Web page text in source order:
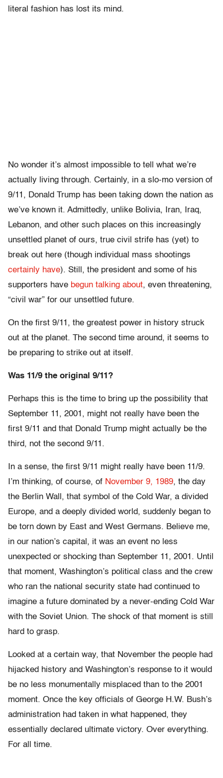
literal fashion has lost its mind.
No wonder it’s almost impossible to tell what we’re
actually living through. Certainly, in a slo-mo version of
9/11, Donald Trump has been taking down the nation as
we’ve known it. Admittedly, unlike Bolivia, Iran, Iraq,
Lebanon, and other such places on this increasingly
unsettled planet of ours, true civil strife has (yet) to
break out here (though individual mass shootings
certainly have). Still, the president and some of his
supporters have begun talking about, even threatening,
“civil war” for our unsettled future.
On the first 9/11, the greatest power in history struck
out at the planet. The second time around, it seems to
be preparing to strike out at itself.
Was 11/9 the original 9/11?
Perhaps this is the time to bring up the possibility that
September 11, 2001, might not really have been the
first 9/11 and that Donald Trump might actually be the
third, not the second 9/11.
In a sense, the first 9/11 might really have been 11/9.
I’m thinking, of course, of November 9, 1989, the day
the Berlin Wall, that symbol of the Cold War, a divided
Europe, and a deeply divided world, suddenly began to
be torn down by East and West Germans. Believe me,
in our nation’s capital, it was an event no less
unexpected or shocking than September 11, 2001. Until
that moment, Washington’s political class and the crew
who ran the national security state had continued to
imagine a future dominated by a never-ending Cold War
with the Soviet Union. The shock of that moment is still
hard to grasp.
Looked at a certain way, that November the people had
hijacked history and Washington’s response to it would
be no less monumentally misplaced than to the 2001
moment. Once the key officials of George H.W. Bush’s
administration had taken in what happened, they
essentially declared ultimate victory. Over everything.
For all time.